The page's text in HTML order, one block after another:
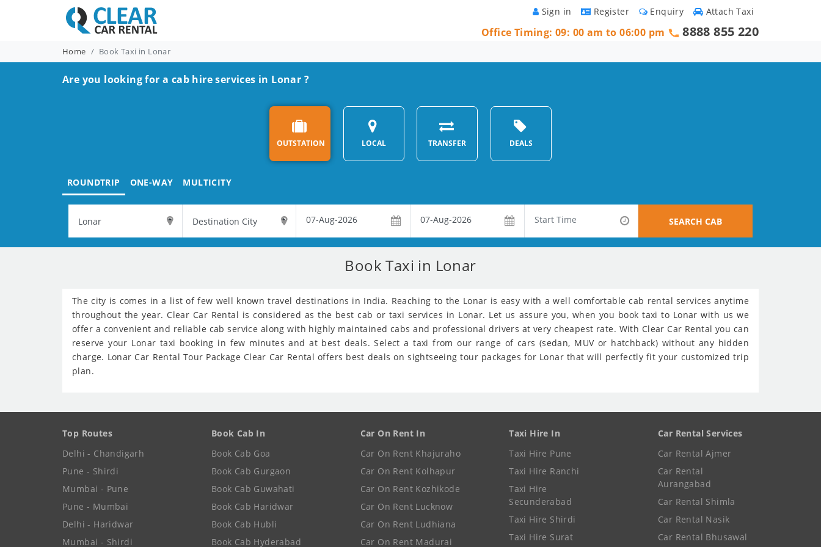
Attach Taxi
Enquiry
Register
Sign in
Office Timing: 09: 00 am to 06:00 pm 8888 855 220
Home Book Taxi in Lonar
Are you looking for a cab hire services in Lonar ?
OUTSTATION LOCAL TRANSFER DEALS
ROUNDTRIP ONE-WAY MULTICITY
SEARCH CAB
Book Taxi in Lonar
The city is comes in a list of few well known travel destinations in India. Reaching to the Lonar is easy with a well comfortable cab rental services anytime
throughout the year. Clear Car Rental is considered as the best cab or taxi services in Lonar. Let us assure you, when you book taxi to Lonar with us we
offer a convenient and reliable cab service along with highly maintained cabs and professional drivers at very cheapest rate. With Clear Car Rental you can
reserve your Lonar taxi booking in few minutes and at best deals. Select a taxi from our range of cars (sedan, MUV or hatchback) without any hidden
charge. Lonar Car Rental Tour Package Clear Car Rental offers best deals on sightseeing tour packages for Lonar that will perfectly fit your customized trip
plan.
Top Routes
Delhi - Chandigarh
Pune - Shirdi
Mumbai - Pune
Pune - Mumbai
Delhi - Haridwar
Mumbai - Shirdi
Book Cab In
Book Cab Goa
Book Cab Gurgaon
Book Cab Guwahati
Book Cab Haridwar
Book Cab Hubli
Book Cab Hyderabad
Car On Rent In
Car On Rent Khajuraho
Car On Rent Kolhapur
Car On Rent Kozhikode
Car On Rent Lucknow
Car On Rent Ludhiana
Car On Rent Madurai
Taxi Hire In
Taxi Hire Pune
Taxi Hire Ranchi
Taxi Hire
Secunderabad
Taxi Hire Shirdi
Taxi Hire Surat
Car Rental Services
Car Rental Ajmer
Car Rental
Aurangabad
Car Rental Shimla
Car Rental Nasik
Car Rental Bhusawal